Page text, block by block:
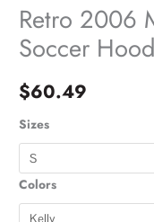
Retro 2006
Soccer
$60.49
Sizes
Colors